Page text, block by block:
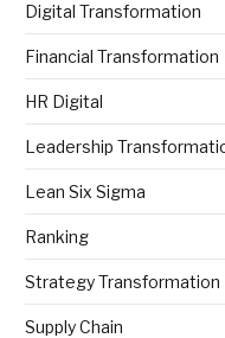
Digital Transformation
Financial Transformation
HR Digital
Leadership
Lean Six Sigma
Ranking
Strategy Transformation
Supply Chain